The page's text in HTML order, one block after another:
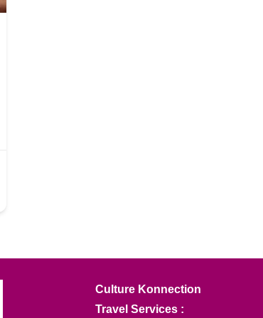
Culture Konnection
Travel Services :